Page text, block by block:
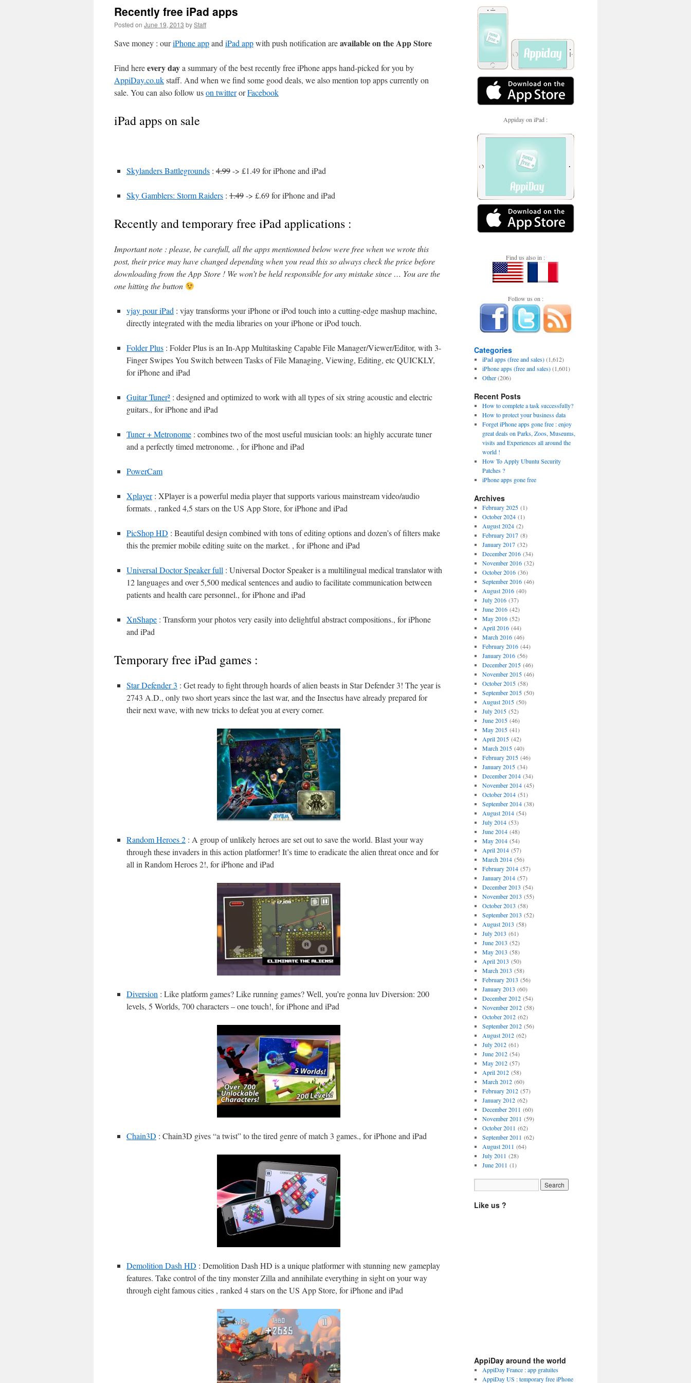
Recently free iPad apps
Posted on June 19, 2013 byStaff
Save money : ouriPhone appand iPad appwith push notification areavailable on the App Store
Find hereevery daya summary of the best recently free iPhone apps hand-picked for you by
AppiDay.co.ukstaff. And when we find some good deals, we also mention top apps currently on
sale. You can also follow uson twitterorFacebook
iPad apps on sale
Skylanders Battlegrounds : 4.99-> £1.49 for iPhone and iPad
Sky Gamblers: Storm Raiders : 1.49-> £.69 for iPhone and iPad
Recently and temporary free iPad applications :
Important note : please, be carefull, all the apps mentionned below were free when we wrote this
post, their price may have changed depending when you read this so always check the price before
downloading from the App Store ! We won’t be held responsible for any mistake since … You are the
one hitting the button
vjay pour iPad : vjay transforms your iPhone or iPod touch into a cutting-edge mashup machine,
directly integrated with the media libraries on your iPhone or iPod touch.
Folder Plus : Folder Plus is an In-App Multitasking Capable File Manager/Viewer/Editor, with 3-
Finger Swipes You Switch between Tasks of File Managing, Viewing, Editing, etc QUICKLY,
for iPhone and iPad
Guitar Tuner² : designed and optimized to work with all types of six string acoustic and electric
guitars., for iPhone and iPad
Tuner + Metronome : combines two of the most useful musician tools: an highly accurate tuner
and a perfectly timed metronome. , for iPhone and iPad
PowerCam
Xplayer: XPlayer is a powerful media player that supports various mainstream video/audio
formats. , ranked 4,5 stars on the US App Store, for iPhone and iPad
PicShop HD : Beautiful design combined with tons of editing options and dozen’s of filters make
this the premier mobile editing suite on the market. , for iPhone and iPad
Universal Doctor Speaker full : Universal Doctor Speaker is a multilingual medical translator with
12 languages and over 5,500 medical sentences and audio to facilitate communication between
patients and health care personnel., for iPhone and iPad
XnShape : Transform your photos very easily into delightful abstract compositions., for iPhone
and iPad
Temporary free iPad games :
Star Defender 3 : Get ready to fight through hoards of alien beasts in Star Defender 3! The year is
2743 A.D., only two short years since the last war, and the Insectus have already prepared for
their next wave, with new tricks to defeat you at every corner.
Random Heroes 2 : A group of unlikely heroes are set out to save the world. Blast your way
through these invaders in this action platformer! It’s time to eradicate the alien threat once and for
all in Random Heroes 2!, for iPhone and iPad
Diversion : Like platform games? Like running games? Well, you’re gonna luv Diversion: 200
levels, 5 Worlds, 700 characters – one touch!, for iPhone and iPad
Chain3D : Chain3D gives “a twist” to the tired genre of match 3 games., for iPhone and iPad
Demolition Dash HD : Demolition Dash HD is a unique platformer with stunning new gameplay
features. Take control of the tiny monster Zilla and annihilate everything in sight on your way
through eight famous cities , ranked 4 stars on the US App Store, for iPhone and iPad
Appiday on iPad :
Find us also in :
Follow us on :
Categories
iPad apps (free and sales)(1,612)
iPhone apps (free and sales)(1,601)
Other(206)
Recent Posts
How to complete a task successfully?
How to protect your business data
Forget iPhone apps gone free : enjoy
great deals on Parks, Zoos, Museums,
visits and Experiences all around the
world !
How To Apply Ubuntu Security
Patches ?
iPhone apps gone free
Archives
February 2025(1)
October 2024(1)
August 2024(2)
February 2017(8)
January 2017(32)
December 2016(34)
November 2016(32)
October 2016(36)
September 2016(46)
August 2016(40)
July 2016(37)
June 2016(42)
May 2016(52)
April 2016(44)
March 2016(46)
February 2016(44)
January 2016(56)
December 2015(46)
November 2015(46)
October 2015(58)
September 2015(50)
August 2015(50)
July 2015(52)
June 2015(46)
May 2015(41)
April 2015(42)
March 2015(40)
February 2015(46)
January 2015(34)
December 2014(34)
November 2014(45)
October 2014(51)
September 2014(38)
August 2014(54)
July 2014(53)
June 2014(48)
May 2014(54)
April 2014(57)
March 2014(56)
February 2014(57)
January 2014(57)
December 2013 (54)
November 2013 (55)
October 2013 (58)
September 2013 (52)
August 2013 (58)
July 2013 (61)
June 2013 (52)
May 2013 (58)
April 2013 (50)
March 2013 (58)
February 2013 (56)
January 2013 (60)
December 2012(54)
November 2012(58)
October 2012(62)
September 2012(56)
August 2012(62)
July 2012(61)
June 2012(54)
May 2012(57)
April 2012(58)
March 2012(60)
February 2012(57)
January 2012(62)
December 2011 (60)
November 2011 (59)
October 2011 (62)
September 2011 (62)
August 2011 (64)
July 2011 (28)
June 2011 (1)
Like us ?
AppiDay around the world
AppiDay France : app gratuites
AppiDay US : temporary free iPhone